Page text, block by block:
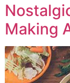
Making